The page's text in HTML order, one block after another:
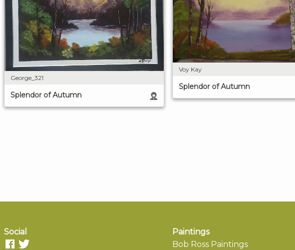
George_321
Splendor of Autumn
Voy Kay
Splendor of Autumn
Social
Paintings
Bob Ross Paintings